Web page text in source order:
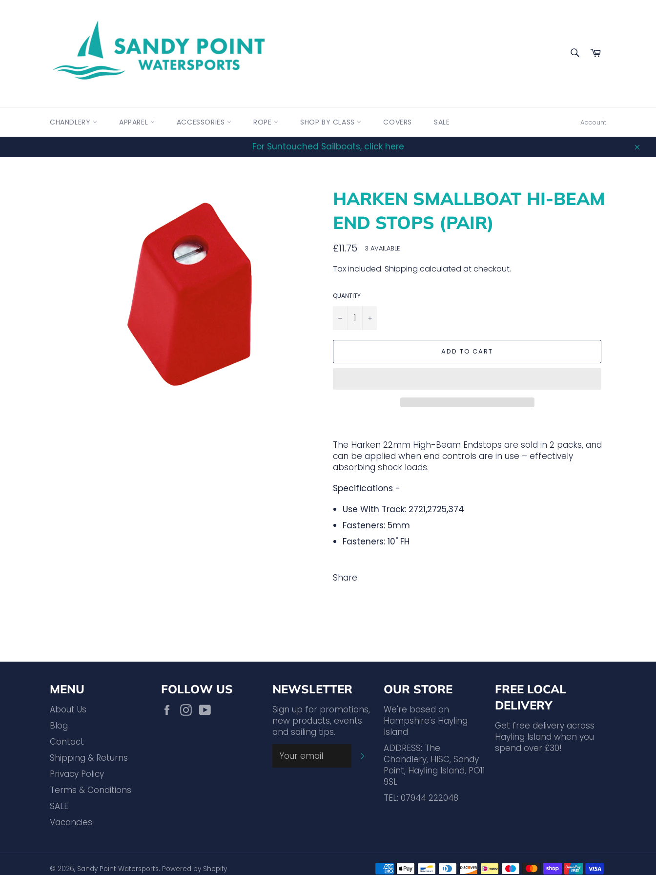
Cart
CHANDLERY APPAREL ACCESSORIES ROPE SHOP BY CLASS COVERS SALE Account
For Suntouched Sailboats, click here
HARKEN SMALLBOAT HI-BEAM
END STOPS (PAIR)
Regular
price
£11.75 3 AVAILABLE
Tax included. Shipping calculated at checkout.
QUANTITY
− +
ADD TO CART
The Harken 22mm High-Beam Endstops are sold in 2 packs, and
can be applied when end controls are in use – effectively
absorbing shock loads.
Specifications -
Use With Track: 2721,2725,374
Fasteners: 5mm
Fasteners: 10" FH
Share
MENU
About Us
Blog
Contact
Shipping & Returns
Privacy Policy
Terms & Conditions
SALE
Vacancies
FOLLOW US
FacebookInstagram
NEWSLETTER
Sign up for promotions,
new products, events
and sailing tips.
SUBSCRIBE
OUR STORE
We're based on
Hampshire's Hayling
Island
ADDRESS: The
Chandlery, HISC, Sandy
Point, Hayling Island, PO11
9SL
TEL: 07944 222048
FREE LOCAL
DELIVERY
Get free delivery across
Hayling Island when you
spend over £30!
© 2026, Sandy Point Watersports. Powered by Shopify